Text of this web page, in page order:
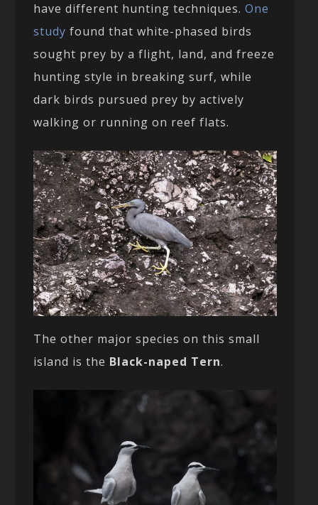
have different hunting techniques.One
study found that white-phased birds
sought prey by a flight, land, and freeze
hunting style in breaking surf, while
dark birds pursued prey by actively
walking or running on reef flats.
The other major species on this small
island is the Black-naped Tern.